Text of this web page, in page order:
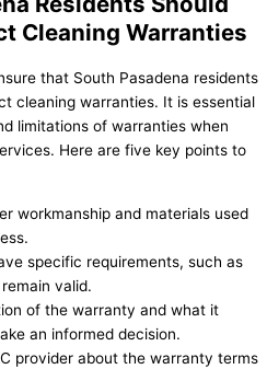
Cleaning Warranties
that South Pasadena residents
cleaning warranties. It is essential
limitations of warranties when
Here are five key points to
workmanship and materials used
specific requirements, such as
valid.
of the warranty and what it
an informed decision.
provider about the warranty terms